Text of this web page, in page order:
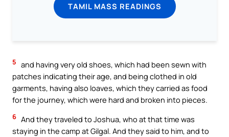
TAMIL MASS READINGS
5 and having very old shoes, which had been sewn with
patches indicating their age, and being clothed in old
garments, having also loaves, which they carried as food
for the journey, which were hard and broken into pieces.
6 And they traveled to Joshua, who at that time was
staying in the camp at Gilgal. And they said to him, and to